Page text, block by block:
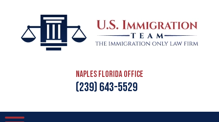
Naples Florida Office
(239) 643-5529